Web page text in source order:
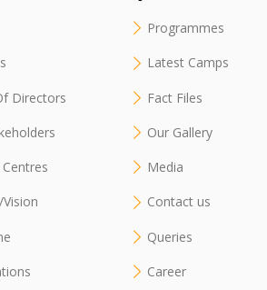
Directors
Programmes
Latest Camps
Fact Files
Our Gallery
Media
Contact us
Queries
Career